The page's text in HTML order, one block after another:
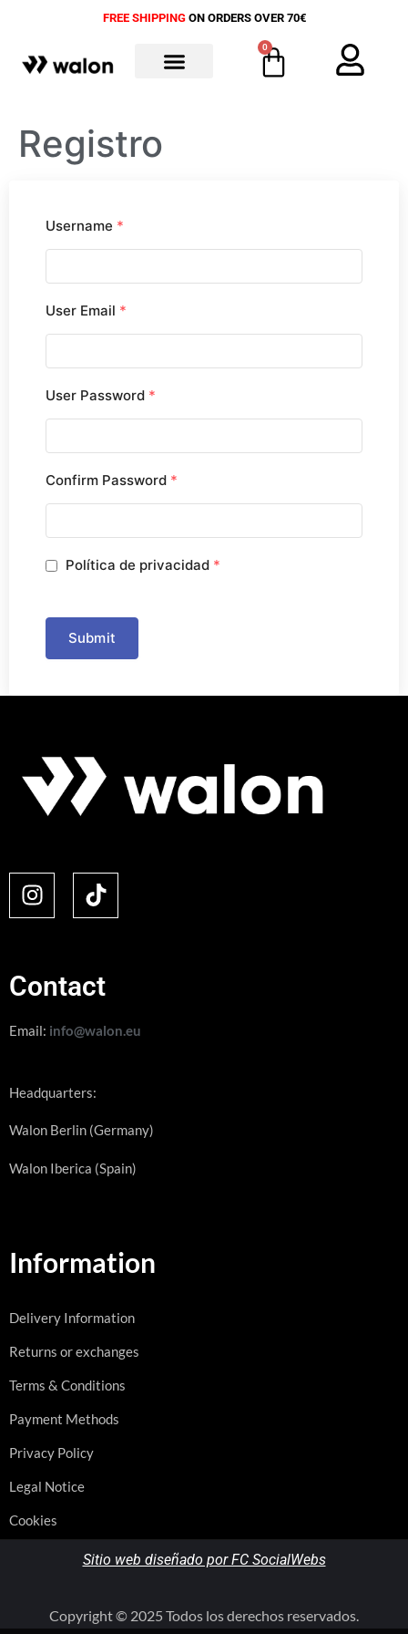
FREE SHIPPINGON ORDERS OVER 70€
0
Registro
Username *
User Email *
User Password *
Confirm Password *
Política de privacidad *
Submit
Contact
Email: info@walon.eu
Headquarters:
Walon Berlin (Germany)
Walon Iberica (Spain)
Information
Delivery Information
Returns or exchanges
Terms & Conditions
Payment Methods
Privacy Policy
Legal Notice
Cookies
Sitio web diseñado por FC SocialWebs
Copyright © 2025 Todos los derechos reservados.